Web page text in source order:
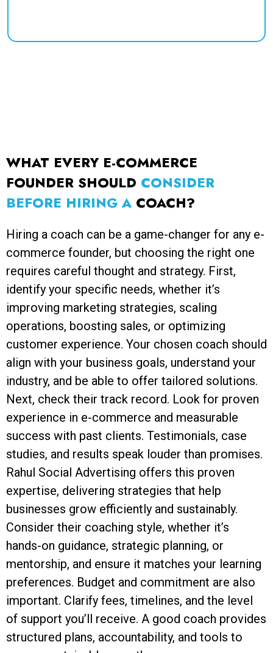
WHAT EVERY E-COMMERCE
FOUNDER SHOULD CONSIDER
BEFORE HIRING A COACH?
Hiring a coach can be a game-changer for any e-
commerce founder, but choosing the right one
requires careful thought and strategy. First,
identify your specific needs, whether it’s
improving marketing strategies, scaling
operations, boosting sales, or optimizing
customer experience. Your chosen coach should
align with your business goals, understand your
industry, and be able to offer tailored solutions.
Next, check their track record. Look for proven
experience in e-commerce and measurable
success with past clients. Testimonials, case
studies, and results speak louder than promises.
Rahul Social Advertising offers this proven
expertise, delivering strategies that help
businesses grow efficiently and sustainably.
Consider their coaching style, whether it’s
hands-on guidance, strategic planning, or
mentorship, and ensure it matches your learning
preferences. Budget and commitment are also
important. Clarify fees, timelines, and the level
of support you’ll receive. A good coach provides
structured plans, accountability, and tools to